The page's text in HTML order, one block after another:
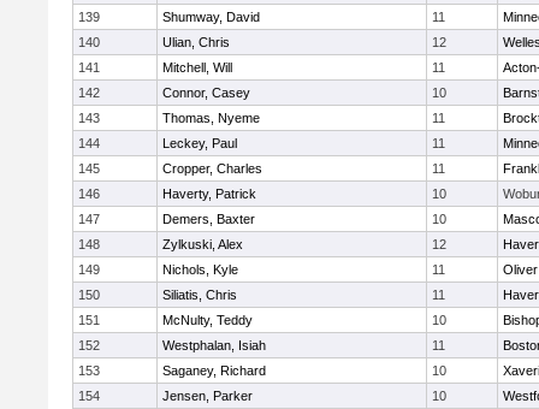
139
Shumway, David 11
140
Ulian, Chris 12
141
Mitchell, Will 11
142
Connor, Casey 10
143
Thomas, Nyeme 11
144
Leckey, Paul 11
145
Cropper, Charles 11
146
Haverty, Patrick 10
147
Demers, Baxter 10
148
Zylkuski, Alex 12
149
Nichols, Kyle 11
150
Siliatis, Chris 11
151
McNulty, Teddy 10
152
Westphalan, Isiah 11
153
Saganey, Richard 10
154
Jensen, Parker 10